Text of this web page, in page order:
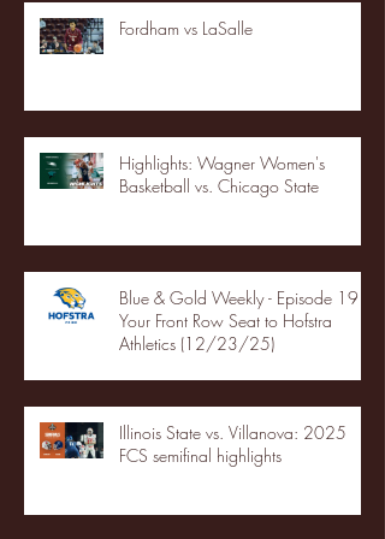
Fordham vs LaSalle
Highlights: Wagner Women's
Basketball vs. Chicago State
Blue & Gold Weekly - Episode 19 -
Your Front Row Seat to Hofstra
Athletics (12/23/25)
Illinois State vs. Villanova: 2025
FCS semifinal highlights